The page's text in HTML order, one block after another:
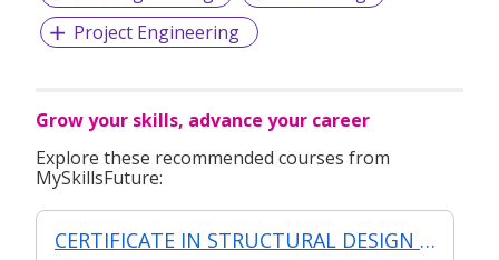
Project Engineering
Grow your skills, advance your career
Explore these recommended courses from
MySkillsFuture:
CERTIFICATE IN STRUCTURAL DESIGN (SYNCHRONOUS + ASYNCHRONOUS E-LEARNING)